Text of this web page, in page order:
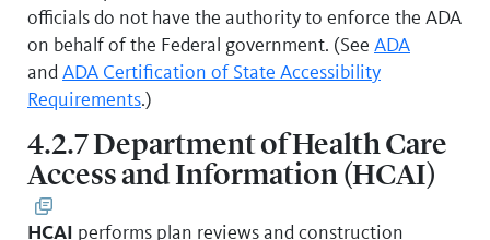
officials do not have the authority to enforce the ADA
on behalf of the Federal government. (See ADA
andADA Certification of State Accessibility
Requirements.)
4.2.7 Department of Health Care
Access and Information (HCAI)
HCAI performs plan reviews and construction